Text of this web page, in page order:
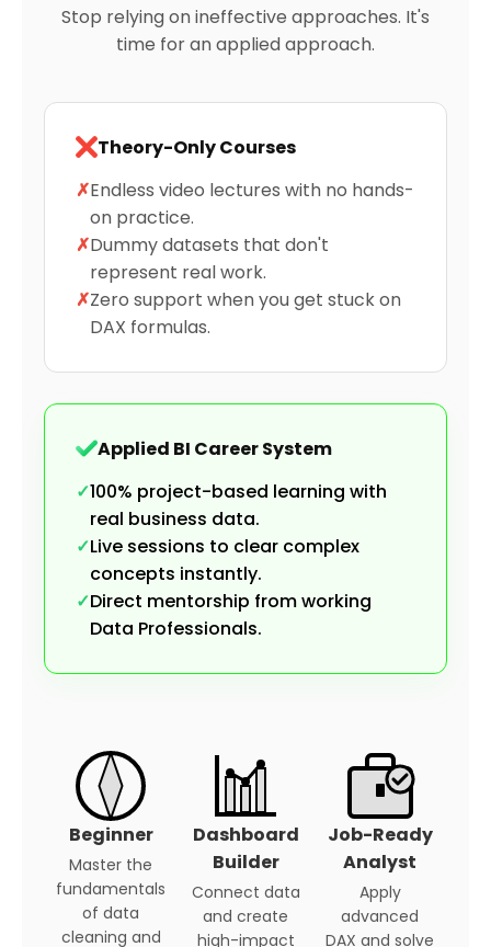
Stop relying on ineffective approaches. It's
time for an applied approach.
Theory-Only Courses
✗Endless video lectures with no hands-
on practice.
✗Dummy datasets that don't
represent real work.
✗Zero support when you get stuck on
DAX formulas.
Applied BI Career System
✓100% project-based learning with
real business data.
✓Live sessions to clear complex
concepts instantly.
✓Direct mentorship from working
Data Professionals.
Beginner
Master the
fundamentals
of data
cleaning and
Dashboard
Builder
Connect data
and create
high-impact
Job-Ready
Analyst
Apply
advanced
DAX and solve